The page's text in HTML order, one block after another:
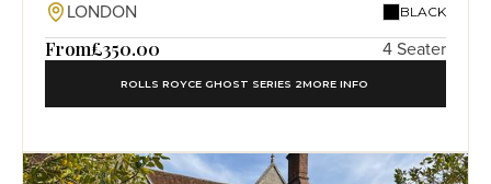
LONDON BLACK
From£350.00 4 Seater
ROLLS ROYCE GHOST SERIES 2MORE INFO